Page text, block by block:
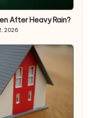
After Heavy Rain?
2026